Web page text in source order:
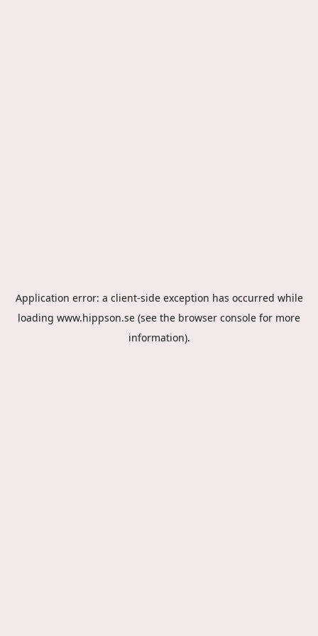
Application error: a client-side exception has occurred while
loading www.hippson.se (see the browser console for more
information).